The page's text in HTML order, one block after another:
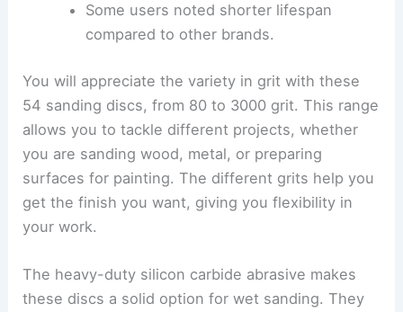
Some users noted shorter lifespan
compared to other brands.
You will appreciate the variety in grit with these
54 sanding discs, from 80 to 3000 grit. This range
allows you to tackle different projects, whether
you are sanding wood, metal, or preparing
surfaces for painting. The different grits help you
get the finish you want, giving you flexibility in
your work.
The heavy-duty silicon carbide abrasive makes
these discs a solid option for wet sanding. They